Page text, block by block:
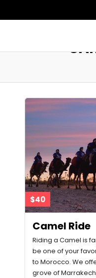
$40
Camel Ride
Riding a Camel is
be one of your
to Morocco. We
grove of